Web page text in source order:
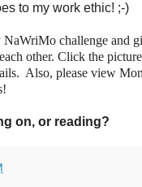
to my work ethic! ;-)
challenge and
other. Click the
Also, please view
on, or reading?